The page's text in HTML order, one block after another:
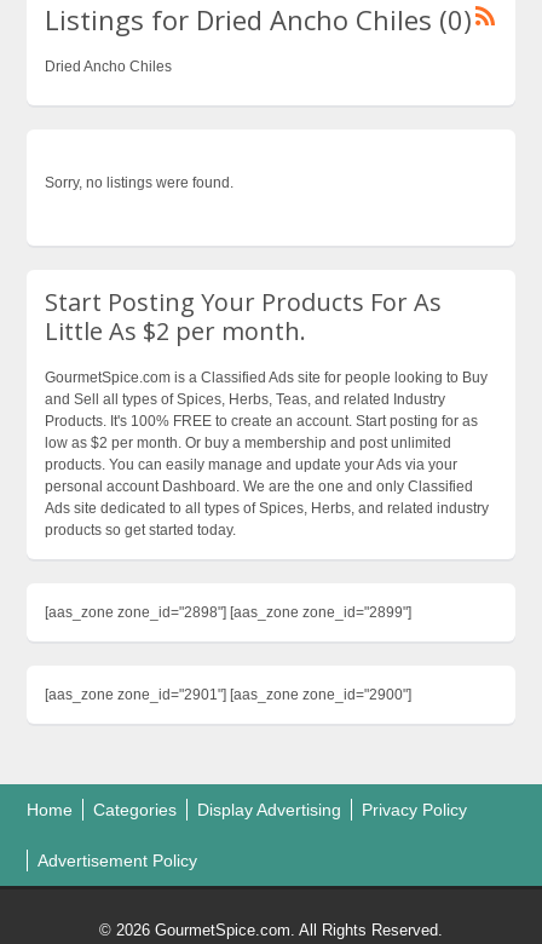
Listings for Dried Ancho Chiles (0)
Dried Ancho Chiles
Sorry, no listings were found.
Start Posting Your Products For As
Little As $2 per month.
GourmetSpice.com is a Classified Ads site for people looking to Buy
and Sell all types of Spices, Herbs, Teas, and related Industry
Products. It's 100% FREE to create an account. Start posting for as
low as $2 per month. Or buy a membership and post unlimited
products. You can easily manage and update your Ads via your
personal account Dashboard. We are the one and only Classified
Ads site dedicated to all types of Spices, Herbs, and related industry
products so get started today.
[aas_zone zone_id="2898"] [aas_zone zone_id="2899"]
[aas_zone zone_id="2901"] [aas_zone zone_id="2900"]
Home Categories Display Advertising Privacy Policy
Advertisement Policy
© 2026 GourmetSpice.com. All Rights Reserved.